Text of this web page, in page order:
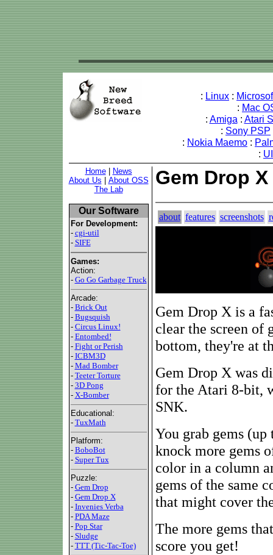
: Linux :
: Mac
: Amiga : Atari
: Sony PSP
: Nokia Maemo :
:
Home|
News
About Us
About OSS
The Lab
Our Software
For Development:
- cgi-util
- SIFE
Games:
Action:
- Go Go Garbage Truck
Arcade:
- Brick Out
- Bugsquish
- Circus Linux!
- Entombed!
- Fight or Perish
- ICBM3D
- Mad Bomber
- Teeter Torture
- 3D Pong
- X-Bomber
Educational:
- TuxMath
Platform:
- BoboBot
- Super Tux
Puzzle:
- Gem Drop
- Gem Drop X
- Invenies Verba
- PDA Maze
- Pop Star
- Sludge
- TTT (Tic-Tac-Toe)
Gem Drop X
about features screenshots
Gem Drop X is a
clear the screen of
bottom, they're at
Gem Drop X was
for the Atari 8-bit,
SNK.
You grab gems
knock more gems
color in a column
gems of the same
that might cover
The more gems
score you get!